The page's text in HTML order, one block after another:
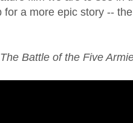
a more epic story -- the
Battle of the Five